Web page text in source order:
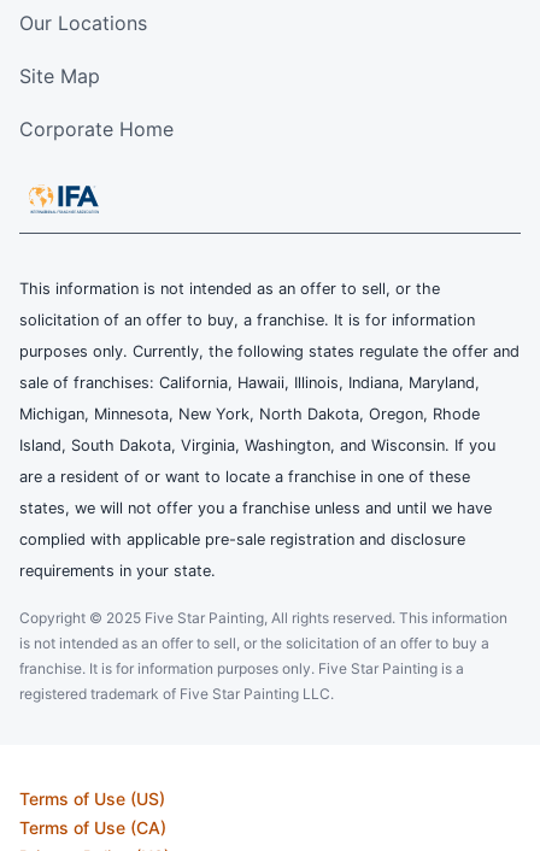
Our Locations
Site Map
Corporate Home
This information is not intended as an offer to sell, or the
solicitation of an offer to buy, a franchise. It is for information
purposes only. Currently, the following states regulate the offer and
sale of franchises: California, Hawaii, Illinois, Indiana, Maryland,
Michigan, Minnesota, New York, North Dakota, Oregon, Rhode
Island, South Dakota, Virginia, Washington, and Wisconsin. If you
are a resident of or want to locate a franchise in one of these
states, we will not offer you a franchise unless and until we have
complied with applicable pre-sale registration and disclosure
requirements in your state.
Copyright © 2025 Five Star Painting, All rights reserved. This information
is not intended as an offer to sell, or the solicitation of an offer to buy a
franchise. It is for information purposes only. Five Star Painting is a
registered trademark of Five Star Painting LLC.
Terms of Use (US)
Terms of Use (CA)